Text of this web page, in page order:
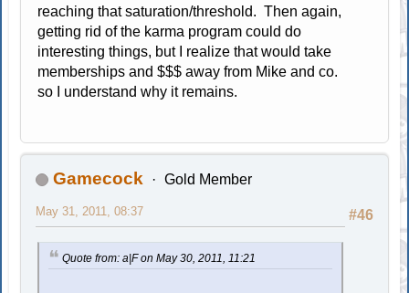
reaching that saturation/threshold. Then again,
getting rid of the karma program could do
interesting things, but I realize that would take
memberships and $$$ away from Mike and co.
so I understand why it remains.
Gamecock Gold Member
#46
May 31, 2011, 08:37
Quote from: a|F on May 30, 2011, 11:21